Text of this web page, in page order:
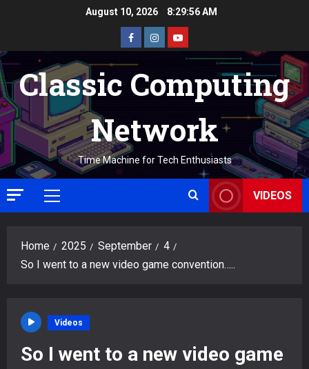
August 10, 2026 8:29:57 AM
Facebook
Instagram
Youtube
Classic Computing
Network
Time Machine for Tech Enthusiasts
Primary
VIDEOS
Home 2025 September
4
So I went to a new video game convention…..
Videos
So I went to a new video game